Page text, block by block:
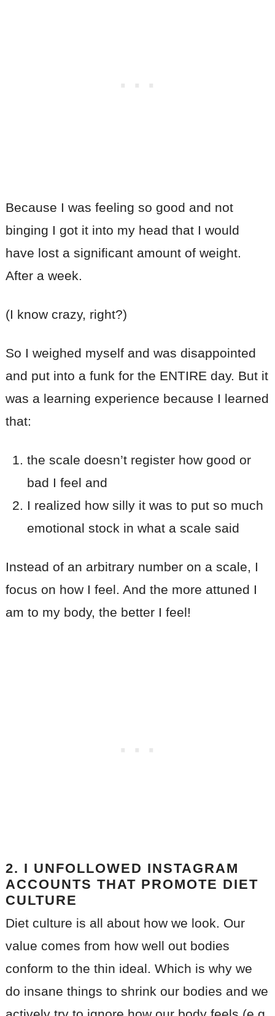
Because I was feeling so good and not
binging I got it into my head that I would
have lost a significant amount of weight.
After a week.
(I know crazy, right?)
So I weighed myself and was disappointed
and put into a funk for the ENTIRE day. But it
was a learning experience because I learned
that:
the scale doesn’t register how good or
bad I feel and
I realized how silly it was to put so much
emotional stock in what a scale said
Instead of an arbitrary number on a scale, I
focus on how I feel. And the more attuned I
am to my body, the better I feel!
2. I UNFOLLOWED INSTAGRAM
ACCOUNTS THAT PROMOTE DIET
CULTURE
Diet culture is all about how we look. Our
value comes from how well out bodies
conform to the thin ideal. Which is why we
do insane things to shrink our bodies and we